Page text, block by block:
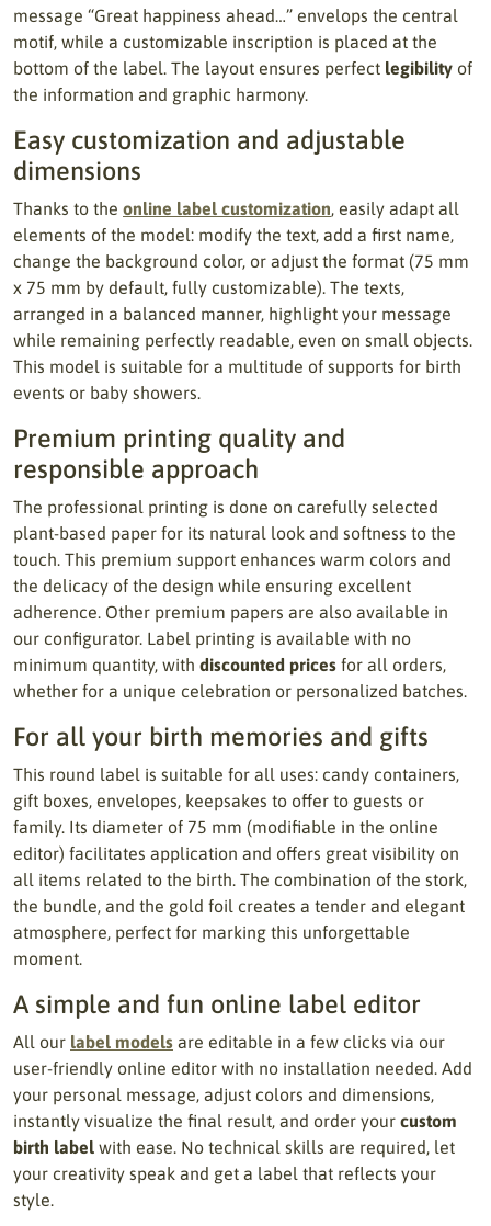
message “Great happiness ahead…” envelops the central
motif, while a customizable inscription is placed at the
bottom of the label. The layout ensures perfect legibility of
the information and graphic harmony.
Easy customization and adjustable
dimensions
Thanks to the online label customization, easily adapt all
elements of the model: modify the text, add a first name,
change the background color, or adjust the format (75 mm
x 75 mm by default, fully customizable). The texts,
arranged in a balanced manner, highlight your message
while remaining perfectly readable, even on small objects.
This model is suitable for a multitude of supports for birth
events or baby showers.
Premium printing quality and
responsible approach
The professional printing is done on carefully selected
plant-based paper for its natural look and softness to the
touch. This premium support enhances warm colors and
the delicacy of the design while ensuring excellent
adherence. Other premium papers are also available in
our configurator. Label printing is available with no
minimum quantity, with discounted prices for all orders,
whether for a unique celebration or personalized batches.
For all your birth memories and gifts
This round label is suitable for all uses: candy containers,
gift boxes, envelopes, keepsakes to offer to guests or
family. Its diameter of 75 mm (modifiable in the online
editor) facilitates application and offers great visibility on
all items related to the birth. The combination of the stork,
the bundle, and the gold foil creates a tender and elegant
atmosphere, perfect for marking this unforgettable
moment.
A simple and fun online label editor
All our label models are editable in a few clicks via our
user-friendly online editor with no installation needed. Add
your personal message, adjust colors and dimensions,
instantly visualize the final result, and order your custom
birth label with ease. No technical skills are required, let
your creativity speak and get a label that reflects your
style.